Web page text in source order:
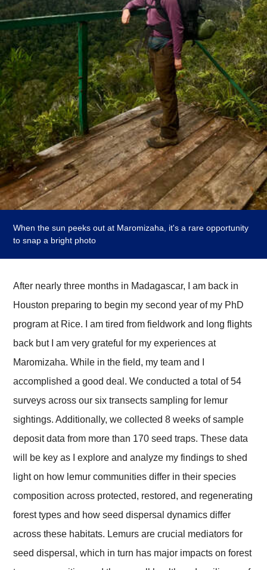
When the sun peeks out at Maromizaha, it's a rare opportunity
to snap a bright photo
After nearly three months in Madagascar, I am back in
Houston preparing to begin my second year of my PhD
program at Rice. I am tired from fieldwork and long flights
back but I am very grateful for my experiences at
Maromizaha. While in the field, my team and I
accomplished a good deal. We conducted a total of 54
surveys across our six transects sampling for lemur
sightings. Additionally, we collected 8 weeks of sample
deposit data from more than 170 seed traps. These data
will be key as I explore and analyze my findings to shed
light on how lemur communities differ in their species
composition across protected, restored, and regenerating
forest types and how seed dispersal dynamics differ
across these habitats. Lemurs are crucial mediators for
seed dispersal, which in turn has major impacts on forest